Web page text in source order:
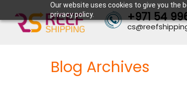
Our website uses cookies to give you the
privacy policy.
+971 54
Blog Archives